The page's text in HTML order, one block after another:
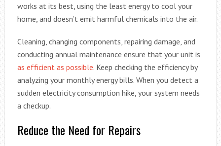
works at its best, using the least energy to cool your
home, and doesn’t emit harmful chemicals into the air.
Cleaning, changing components, repairing damage, and
conducting annual maintenance ensure that your unit is
as efficient as possible. Keep checking the efficiency by
analyzing your monthly energy bills. When you detect a
sudden electricity consumption hike, your system needs
a checkup.
Reduce the Need for Repairs